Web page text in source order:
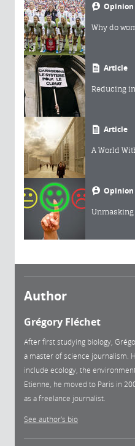
Opinion
Why do
Article
Reducing
Article
A World
Opinion
Unmasking
Author
Grégory Fléchet
After first studying biology,
a master of science journalism.
include ecology, the
Etienne, he moved to Paris in
as a freelance journalist.
See author's bio